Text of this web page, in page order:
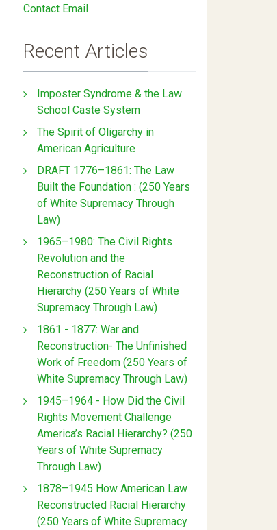
Contact Email
Recent Articles
Imposter Syndrome & the Law
School Caste System
The Spirit of Oligarchy in
American Agriculture
DRAFT 1776–1861: The Law
Built the Foundation : (250 Years
of White Supremacy Through
Law)
1965–1980: The Civil Rights
Revolution and the
Reconstruction of Racial
Hierarchy (250 Years of White
Supremacy Through Law)
1861 - 1877: War and
Reconstruction- The Unfinished
Work of Freedom (250 Years of
White Supremacy Through Law)
1945–1964 - How Did the Civil
Rights Movement Challenge
America’s Racial Hierarchy? (250
Years of White Supremacy
Through Law)
1878–1945 How American Law
Reconstructed Racial Hierarchy
(250 Years of White Supremacy